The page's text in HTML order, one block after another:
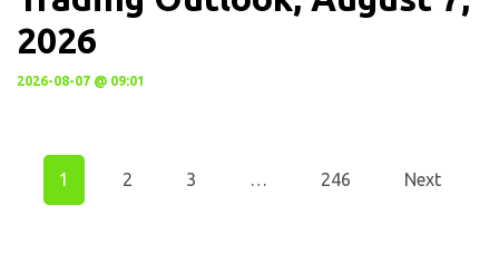
2026
2026-08-07 @ 09:01
1 2 3 246 Next